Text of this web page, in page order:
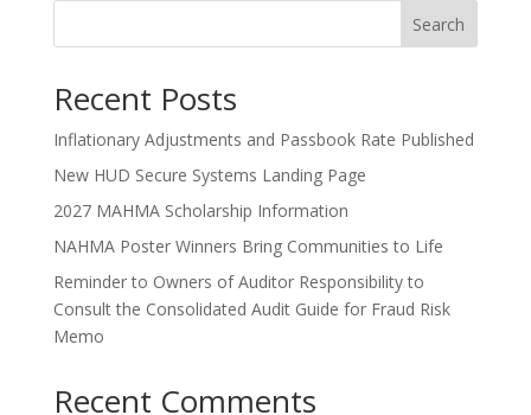
Search
Recent Posts
Inflationary Adjustments and Passbook Rate Published
New HUD Secure Systems Landing Page
2027 MAHMA Scholarship Information
NAHMA Poster Winners Bring Communities to Life
Reminder to Owners of Auditor Responsibility to
Consult the Consolidated Audit Guide for Fraud Risk
Memo
Recent Comments